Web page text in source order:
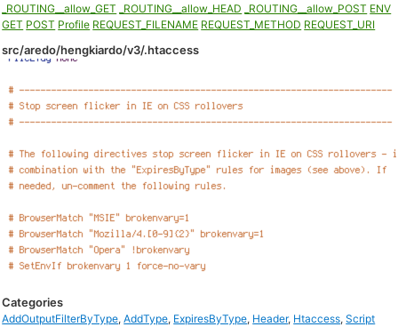
_ROUTING__allow_GET _ROUTING__allow_HEAD _ROUTING__allow_POST ENV
GET POST Profile REQUEST_FILENAME REQUEST_METHOD REQUEST_URI
src/aredo/hengkiardo/v3/.htaccess
Categories
AddOutputFilterByType,AddType, ExpiresByType, Header, Htaccess,Script